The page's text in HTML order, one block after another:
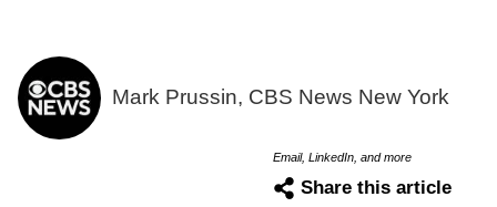
Mark Prussin, CBS News New York
Email, LinkedIn, and more
Share this article